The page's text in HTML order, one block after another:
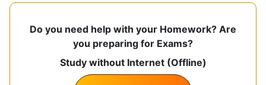
Do you need help with your Homework? Are
you preparing for Exams?
Study without Internet (Offline)